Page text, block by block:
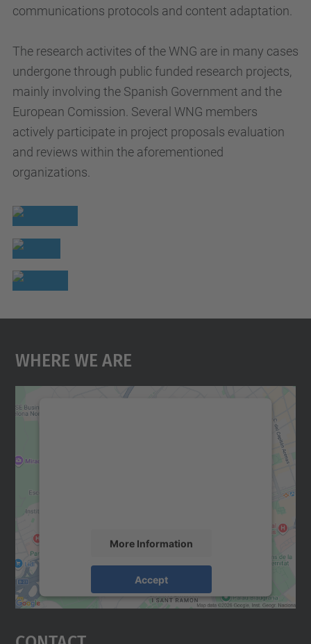
communications protocols and content adaptation.
The research activites of the WNG are in many cases
undergone through public funded research projects,
mainly involving the Spanish Government and the
European Comission. Several WNG members
actively participate in project proposals evaluation
and reviews within the aforementioned
organizations.
Where We Are
More Information
Accept
Usercentrics Consent